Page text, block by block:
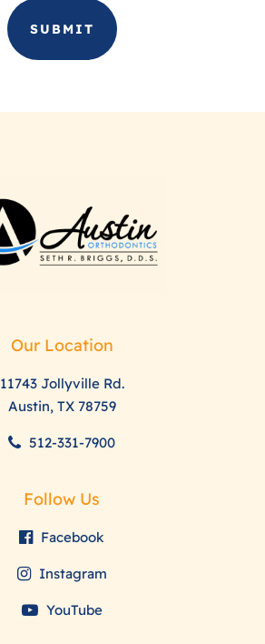
Our Location
11743 Jollyville Rd.
Austin, TX 78759
512-331-7900
Follow Us
Facebook
Instagram
YouTube